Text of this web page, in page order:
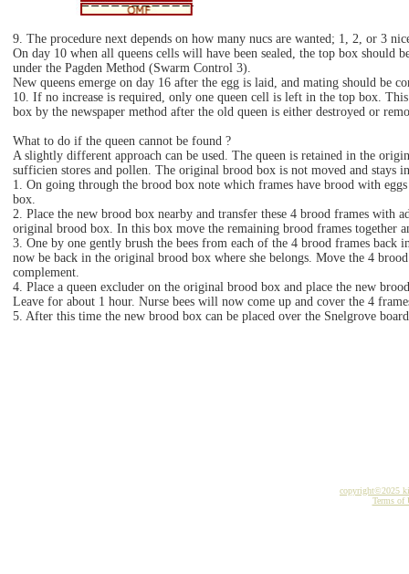
9. The procedure next depends on how many nucs are wanted; 1, 2, or 3
On day 10 when all queens cells will have been sealed, the top box should
under the Pagden Method (Swarm Control 3).
New queens emerge on day 16 after the egg is laid, and mating should be
10. If no increase is required, only one queen cell is left in the top box.
box by the newspaper method after the old queen is either destroyed or
What to do if the queen cannot be found ?
A slightly different approach can be used. The queen is retained in the
sufficien stores and pollen. The original brood box is not moved and stays
1. On going through the brood box note which frames have brood with
box.
2. Place the new brood box nearby and transfer these 4 brood frames with
original brood box. In this box move the remaining brood frames together
3. One by one gently brush the bees from each of the 4 brood frames
now be back in the original brood box where she belongs. Move the 4
complement.
4. Place a queen excluder on the original brood box and place the new
Leave for about 1 hour. Nurse bees will now come up and cover the 4
5. After this time the new brood box can be placed over the Snelgrove
copyright©2025
Terms of